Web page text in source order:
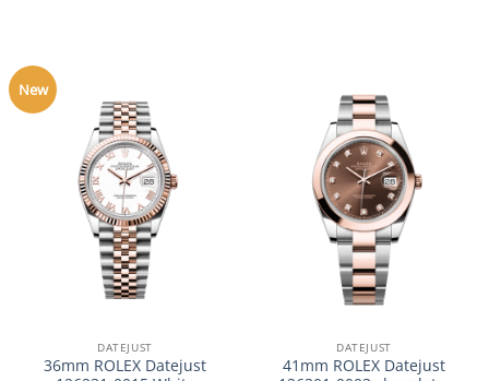
New
DATEJUST
36mm ROLEX Datejust
DATEJUST
41mm ROLEX Datejust